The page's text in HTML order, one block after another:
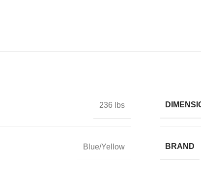
236 lbs
Blue/Yellow BRAND